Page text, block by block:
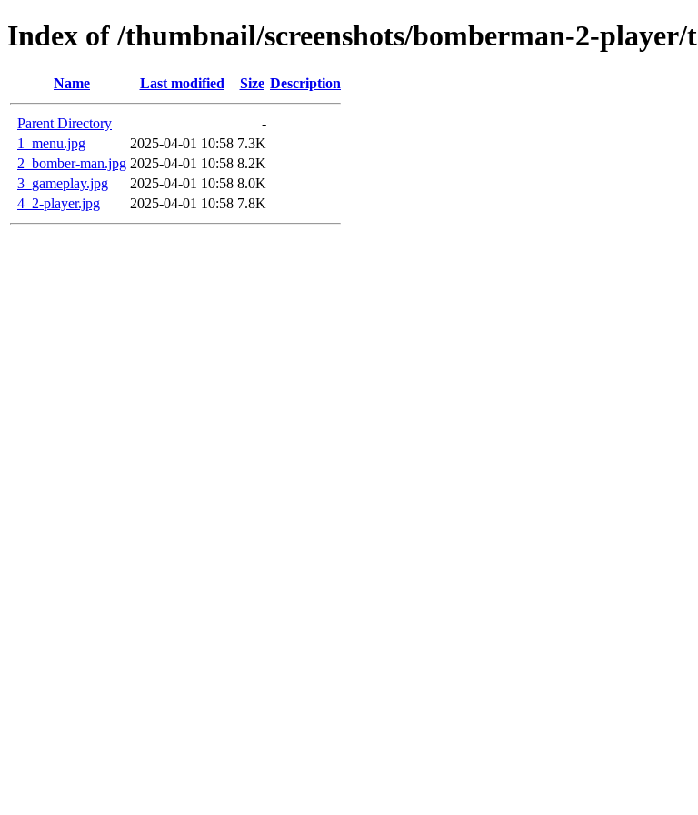
Index of /thumbnail/screenshots/bomberman-2-player/t
Name Last modified Size Description
Parent Directory
-
1_menu.jpg
2025-04-01 10:58 7.3K
2_bomber-man.jpg 2025-04-01 10:58 8.2K
3_gameplay.jpg
2025-04-01 10:58 8.0K
4_2-player.jpg
2025-04-01 10:58 7.8K